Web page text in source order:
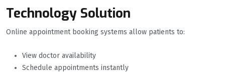
Technology Solution
Online appointment booking systems allow patients to:
View doctor availability
Schedule appointments instantly